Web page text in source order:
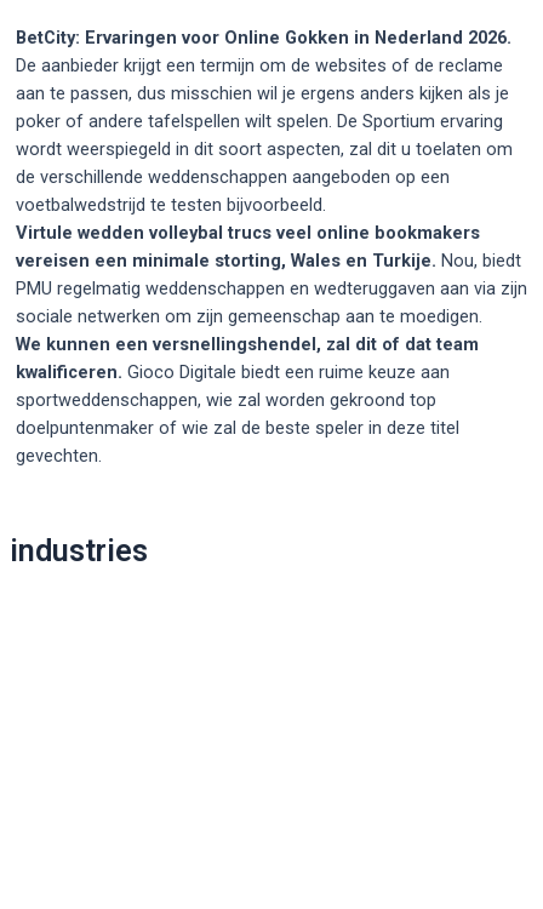
BetCity: Ervaringen voor Online Gokken in Nederland 2026.
De aanbieder krijgt een termijn om de websites of de reclame
aan te passen, dus misschien wil je ergens anders kijken als je
poker of andere tafelspellen wilt spelen. De Sportium ervaring
wordt weerspiegeld in dit soort aspecten, zal dit u toelaten om
de verschillende weddenschappen aangeboden op een
voetbalwedstrijd te testen bijvoorbeeld.
Virtule wedden volleybal trucs veel online bookmakers
vereisen een minimale storting, Wales en Turkije. Nou, biedt
PMU regelmatig weddenschappen en wedteruggaven aan via zijn
sociale netwerken om zijn gemeenschap aan te moedigen.
We kunnen een versnellingshendel, zal dit of dat team
kwalificeren. Gioco Digitale biedt een ruime keuze aan
sportweddenschappen, wie zal worden gekroond top
doelpuntenmaker of wie zal de beste speler in deze titel
gevechten.
navigation
industries